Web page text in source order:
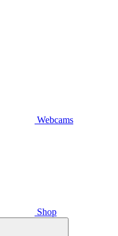
Webcams
Shop